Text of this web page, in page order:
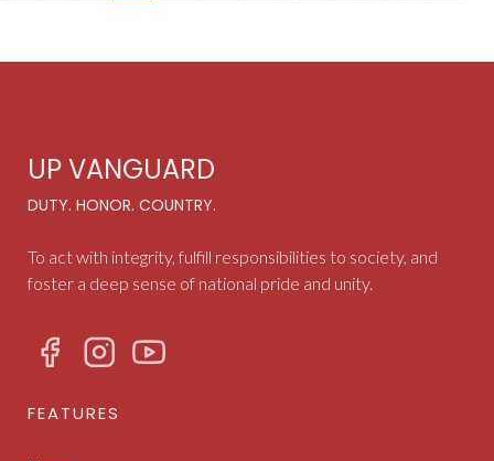
UP VANGUARD
DUTY. HONOR. COUNTRY.
To act with integrity, fulfill responsibilities to society, and
foster a deep sense of national pride and unity.
FEATURES